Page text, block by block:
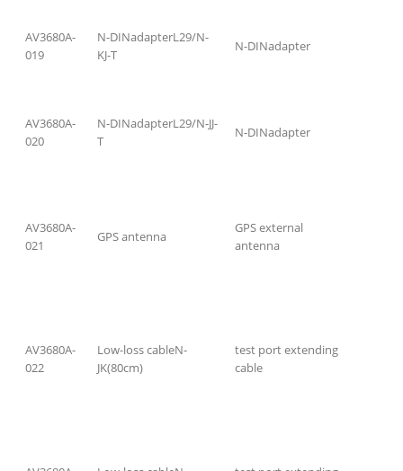
AV3680A-
019
N-DINadapterL29/N-
KJ-T
N-DINadapter
AV3680A-
020
N-DINadapterL29/N-JJ-
T
N-DINadapter
AV3680A-
021
GPS antenna
GPS external
antenna
AV3680A-
022
Low-loss cableN-
JK(80cm)
test port extending
cable